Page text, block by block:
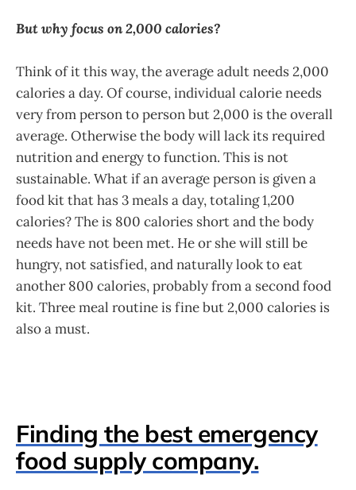
But why focus on 2,000 calories?
Think of it this way, the average adult needs 2,000
calories a day. Of course, individual calorie needs
very from person to person but 2,000 is the overall
average. Otherwise the body will lack its required
nutrition and energy to function. This is not
sustainable. What if an average person is given a
food kit that has 3 meals a day, totaling 1,200
calories? The is 800 calories short and the body
needs have not been met. He or she will still be
hungry, not satisfied, and naturally look to eat
another 800 calories, probably from a second food
kit. Three meal routine is fine but 2,000 calories is
also a must.
Finding the best emergency
food supply company.